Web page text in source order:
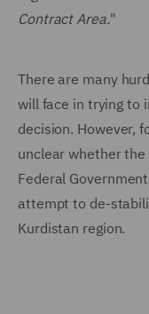
Contract Area."
There are many
will face in trying to
decision. However,
unclear whether
Federal
attempt to de-
Kurdistan region.